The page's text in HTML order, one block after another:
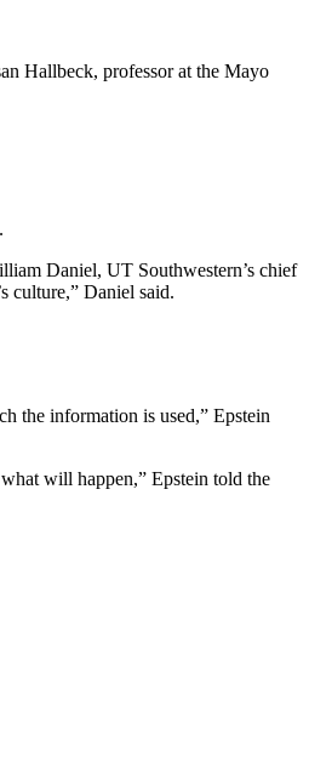
Hallbeck, professor at the Mayo
Daniel, UT Southwestern’s chief
culture,” Daniel said.
the information is used,” Epstein
will happen,” Epstein told the